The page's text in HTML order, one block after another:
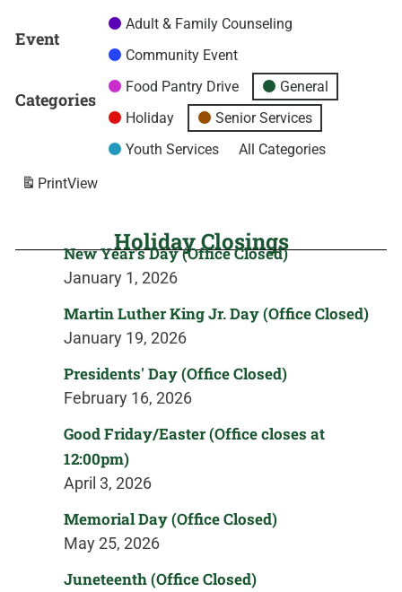
Event
Categories
Adult & Family Counseling
Community Event
Food Pantry Drive
General
Holiday
Senior Services
Youth Services
All Categories
PrintView
Holiday Closings
New Year's Day (Office Closed)
January 1, 2026
Martin Luther King Jr. Day (Office Closed)
January 19, 2026
Presidents' Day (Office Closed)
February 16, 2026
Good Friday/Easter (Office closes at
12:00pm)
April 3, 2026
Memorial Day (Office Closed)
May 25, 2026
Juneteenth (Office Closed)